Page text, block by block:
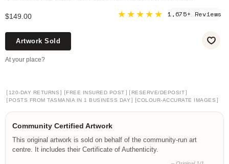
$149.00 ★★★★★ 1,675+ Reviews
Artwork Sold
At your place?
[ 120-DAY RETURNS ] [FREE INSURED POST ] [ RESERVE/DEPOSIT]
[ POSTS FROM TASMANIA IN 1 BUSINESS DAY ] [COLOUR-ACCURATE IMAGES ]
Community Certified Artwork
This original artwork is sold on behalf of the community-run art
centre. It includes their Certificate of Authenticity.